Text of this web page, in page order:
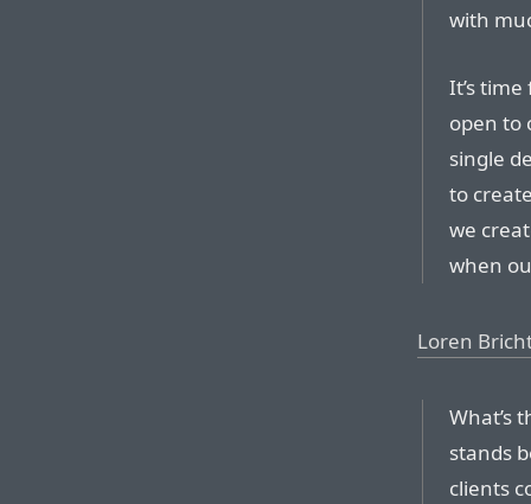
with
It’s
open to
single
to
we
when
Loren
What’s
stands
clients